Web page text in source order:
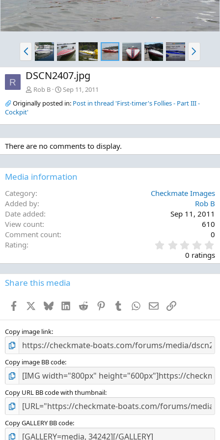
P
r
e
v
N
e
x
R DSCN2407.jpg
Rob B
Sep 11, 2011
Originally posted in: Post in thread 'First-timer's Follies - Part III -
Cockpit'
There are no comments to display.
Media information
Category
Checkmate Images
Added by
Rob B
Date added
Sep 11, 2011
View count
610
Comment count
0
Rating
.
0
0
s
0 ratings
Share this media
Facebook BlueskyLinkedInReddit PinterestTumblr WhatsApp
EmailLink
Copy image link
Copy image BB code
Copy URL BB code with thumbnail
Copy GALLERY BB code